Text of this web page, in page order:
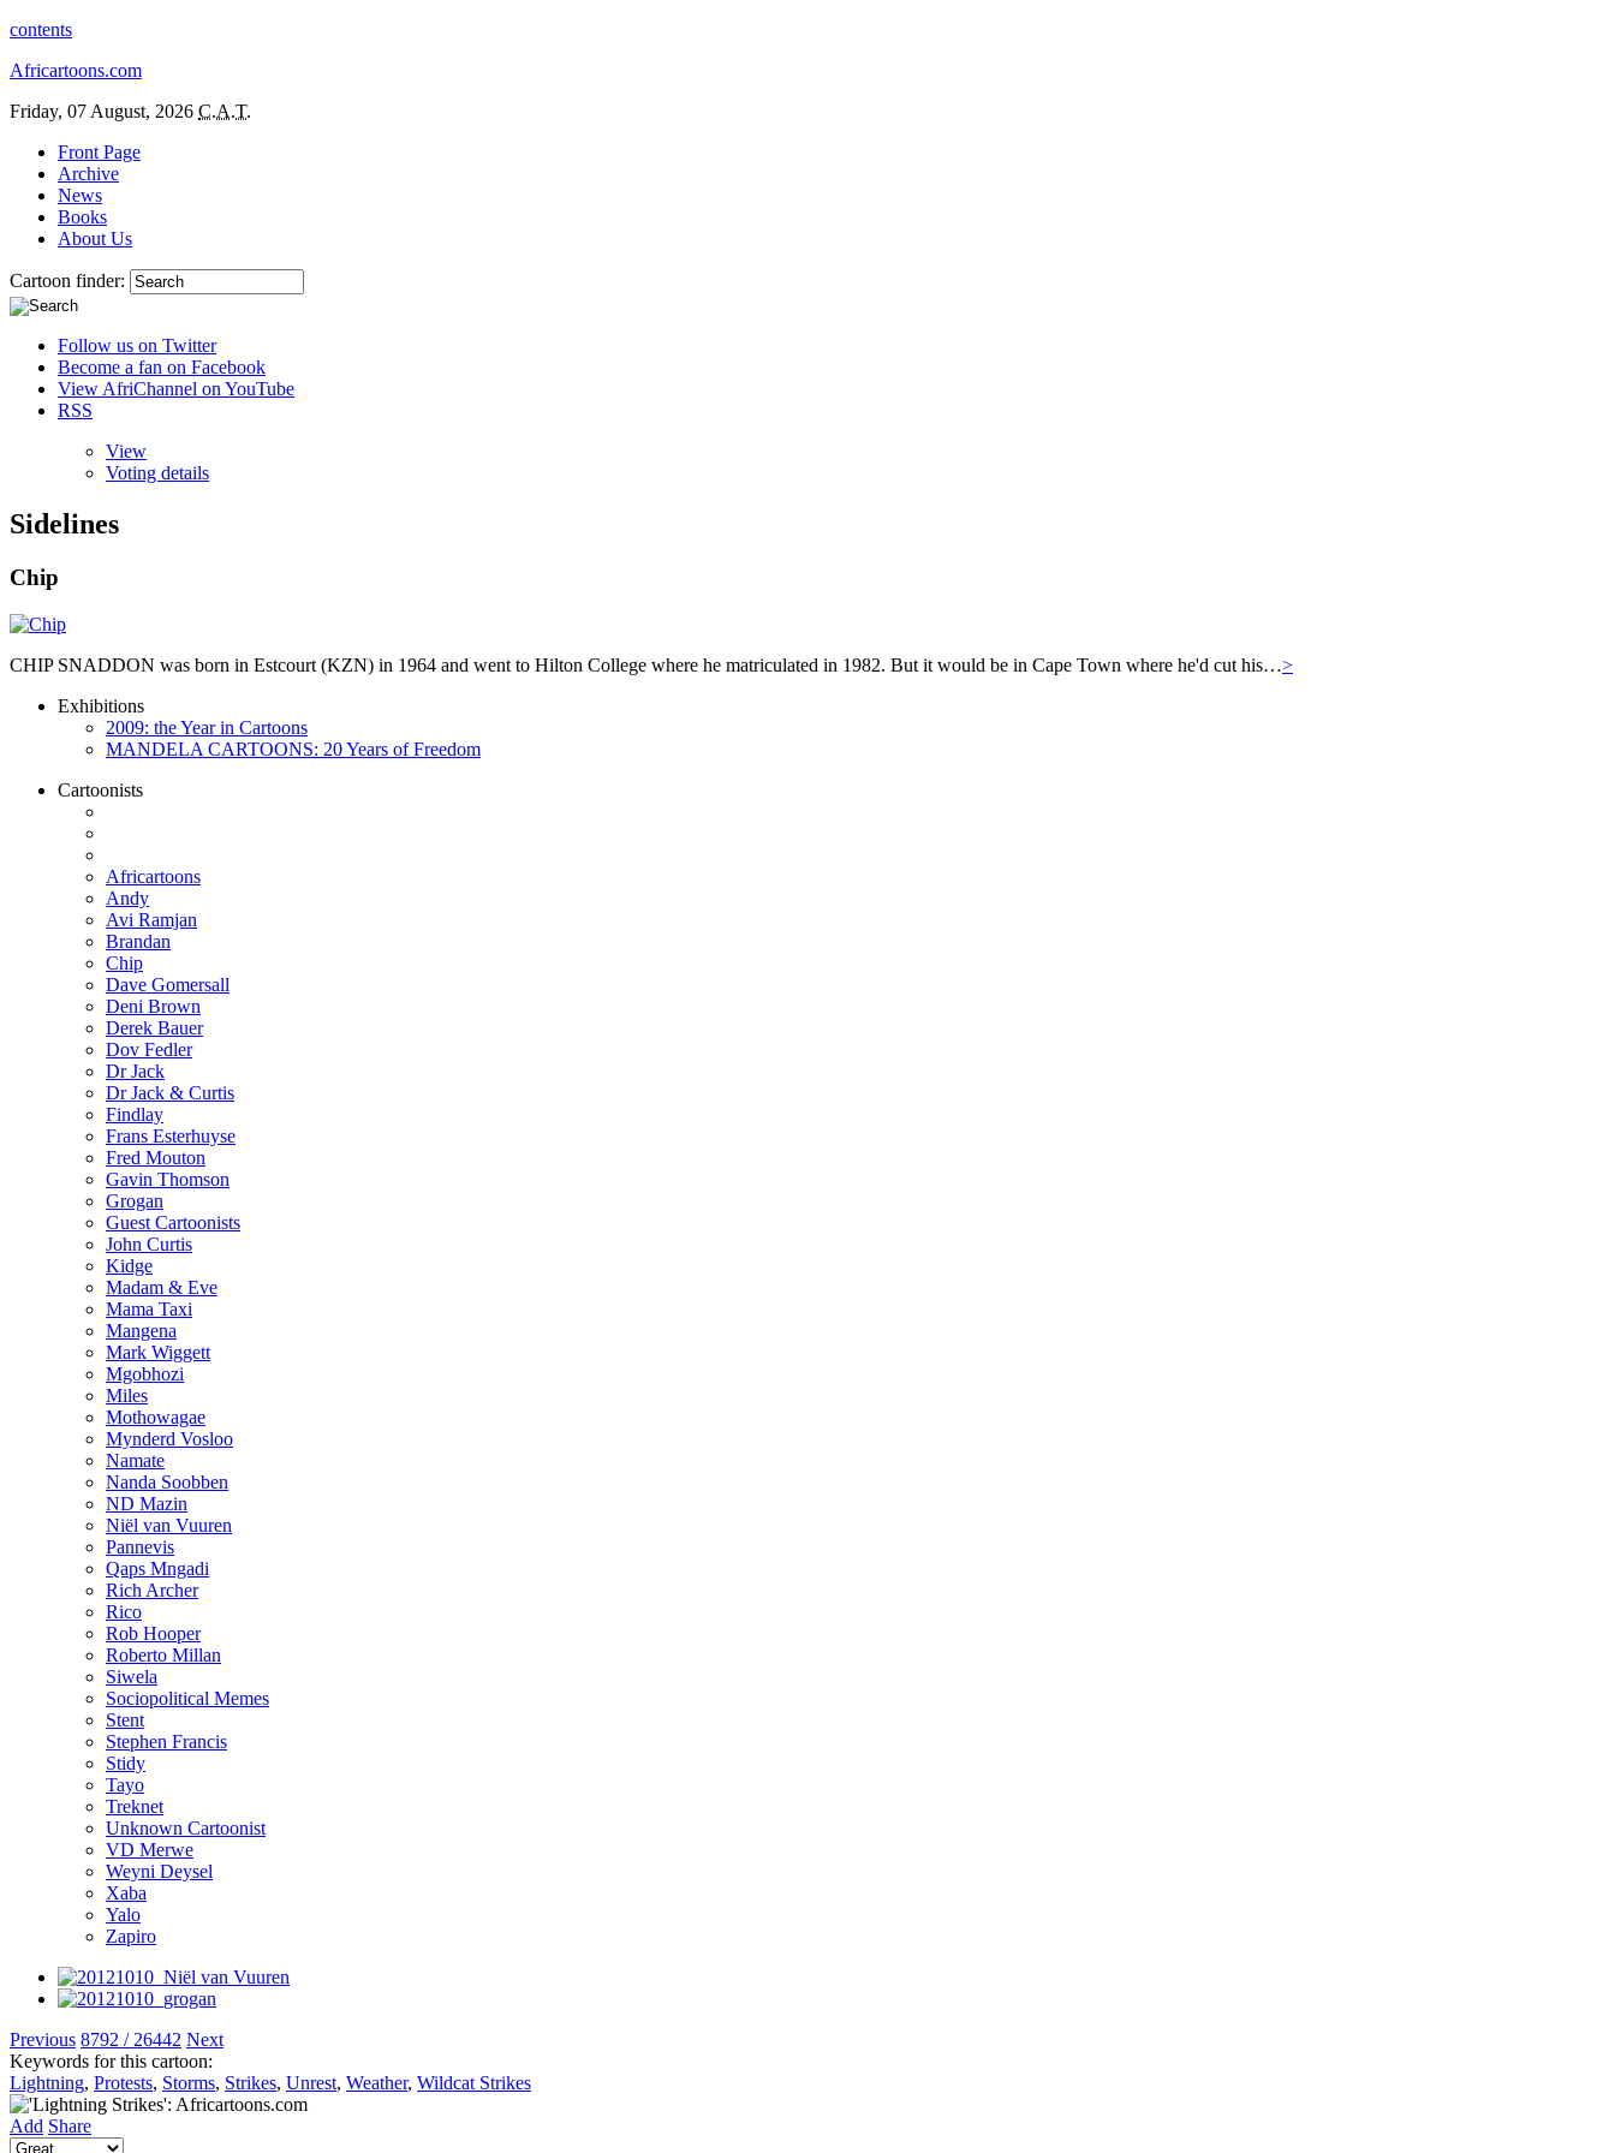
contents
Africartoons.com
Friday, 07 August, 2026 C.A.T.
Front Page
Archive
News
Books
About Us
Cartoon finder:
Follow us on Twitter
Become a fan on Facebook
View AfriChannel on YouTube
RSS
View
Voting details
Sidelines
Chip
CHIP SNADDON was born in Estcourt (KZN) in 1964 and went to Hilton College where he matriculated in 1982. But it would be in Cape Town where he'd cut his…>
Exhibitions
2009: the Year in Cartoons
MANDELA CARTOONS: 20 Years of Freedom
Cartoonists
Africartoons
Andy
Avi Ramjan
Brandan
Chip
Dave Gomersall
Deni Brown
Derek Bauer
Dov Fedler
Dr Jack
Dr Jack & Curtis
Findlay
Frans Esterhuyse
Fred Mouton
Gavin Thomson
Grogan
Guest Cartoonists
John Curtis
Kidge
Madam & Eve
Mama Taxi
Mangena
Mark Wiggett
Mgobhozi
Miles
Mothowagae
Mynderd Vosloo
Namate
Nanda Soobben
ND Mazin
Niël van Vuuren
Pannevis
Qaps Mngadi
Rich Archer
Rico
Rob Hooper
Roberto Millan
Siwela
Sociopolitical Memes
Stent
Stephen Francis
Stidy
Tayo
Treknet
Unknown Cartoonist
VD Merwe
Weyni Deysel
Xaba
Yalo
Zapiro
Previous 8792 / 26442 Next
Keywords for this cartoon:
Lightning, Protests, Storms, Strikes, Unrest, Weather, Wildcat Strikes
Add Share